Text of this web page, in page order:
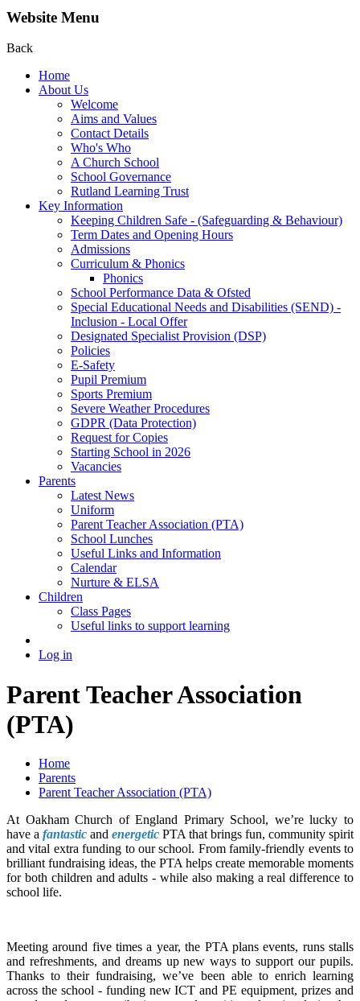
Website Menu
Back
Home
About Us
Welcome
Aims and Values
Contact Details
Who's Who
A Church School
School Governance
Rutland Learning Trust
Key Information
Keeping Children Safe - (Safeguarding & Behaviour)
Term Dates and Opening Hours
Admissions
Curriculum & Phonics
Phonics
School Performance Data & Ofsted
Special Educational Needs and Disabilities (SEND) -
Inclusion - Local Offer
Designated Specialist Provision (DSP)
Policies
E-Safety
Pupil Premium
Sports Premium
Severe Weather Procedures
GDPR (Data Protection)
Request for Copies
Starting School in 2026
Vacancies
Parents
Latest News
Uniform
Parent Teacher Association (PTA)
School Lunches
Useful Links and Information
Calendar
Nurture & ELSA
Children
Class Pages
Useful links to support learning
Log in
Parent Teacher Association
(PTA)
Home
Parents
Parent Teacher Association (PTA)
At Oakham Church of England Primary School, we’re lucky to
have a fantastic and energetic PTA that brings fun, community spirit
and vital extra funding to our school. From family-friendly events to
brilliant fundraising ideas, the PTA helps create memorable moments
for both children and adults - while also making a real difference to
school life.
Meeting around five times a year, the PTA plans events, runs stalls
and refreshments, and dreams up new ways to support our pupils.
Thanks to their fundraising, we’ve been able to enrich learning
across the school - funding new ICT and PE equipment, prizes and